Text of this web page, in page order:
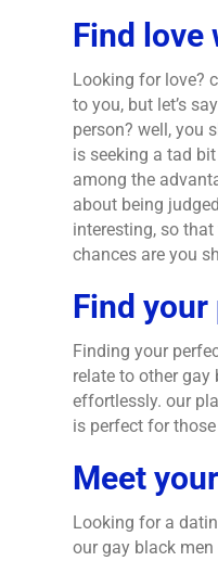
Find love
Looking for love?
to you, but let’s
person? well, you
is seeking a tad
among the
about being
interesting, so
chances are you
Find
Finding your
relate to other
effortlessly. our
is perfect for
Meet
Looking for a
our gay black